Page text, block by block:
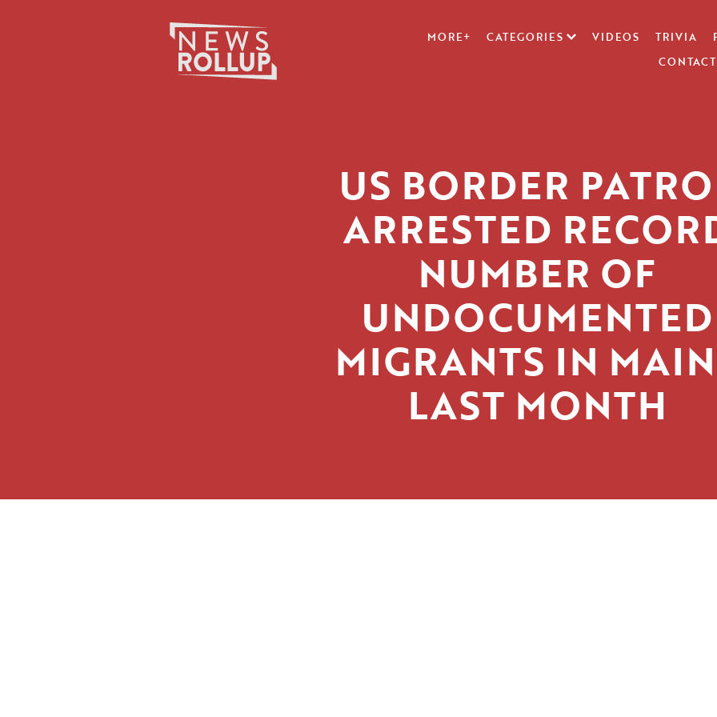
MORE+ CATEGORIES VIDEOS TRIVIA
CONTACT
US BORDER
ARRESTED
NUMBER OF
UNDOCUMENTED
MIGRANTS IN
LAST MONTH